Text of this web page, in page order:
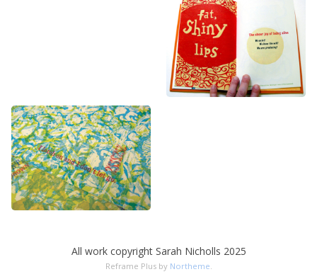
Phosphorescent Face
Highlighter
Books
The McGinley Paper
Company Sample
Book of Faults
Books
All work copyright Sarah Nicholls 2025
Reframe Plus by Northeme